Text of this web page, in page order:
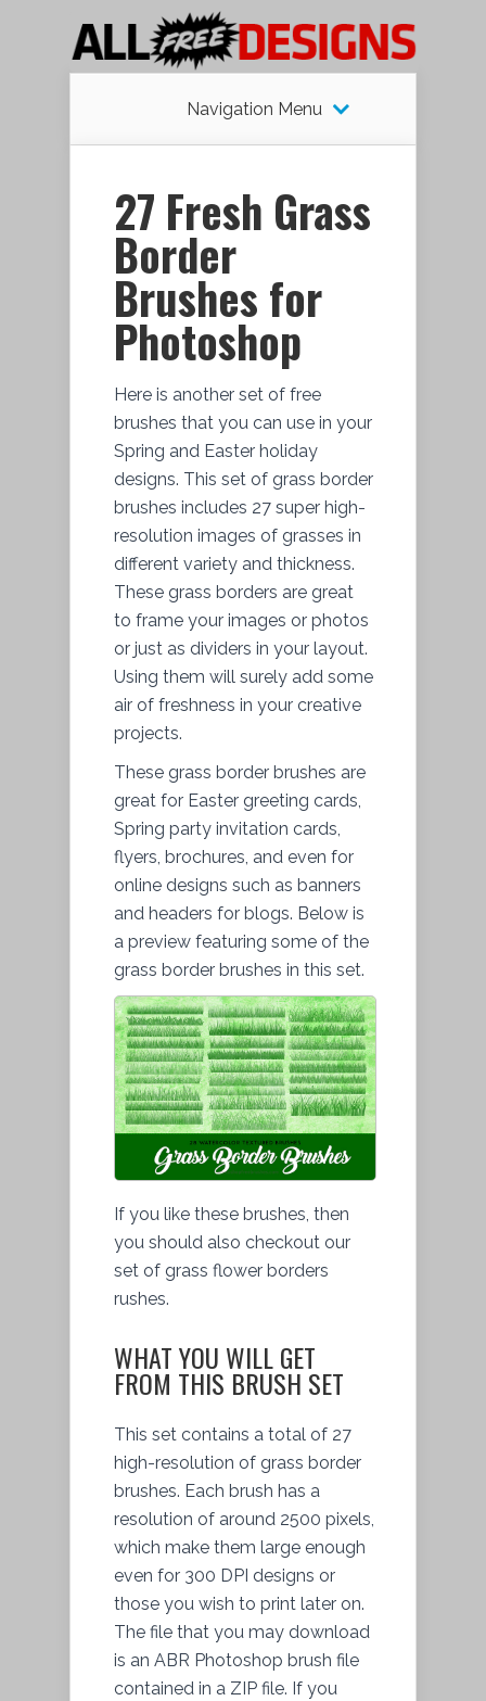
Navigation Menu
27 Fresh Grass
Border
Brushes for
Photoshop
Here is another set of free
brushes that you can use in your
Spring and Easter holiday
designs. This set of grass border
brushes includes 27 super high-
resolution images of grasses in
different variety and thickness.
These grass borders are great
to frame your images or photos
or just as dividers in your layout.
Using them will surely add some
air of freshness in your creative
projects.
These grass border brushes are
great for Easter greeting cards,
Spring party invitation cards,
flyers, brochures, and even for
online designs such as banners
and headers for blogs. Below is
a preview featuring some of the
grass border brushes in this set.
If you like these brushes, then
you should also checkout our
set of grass flower borders
rushes.
WHAT YOU WILL GET
FROM THIS BRUSH SET
This set contains a total of 27
high-resolution of grass border
brushes. Each brush has a
resolution of around 2500 pixels,
which make them large enough
even for 300 DPI designs or
those you wish to print later on.
The file that you may download
is an ABR Photoshop brush file
contained in a ZIP file. If you